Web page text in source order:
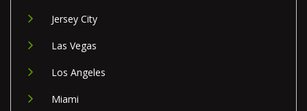
Jersey City
Las Vegas
Los Angeles
Miami